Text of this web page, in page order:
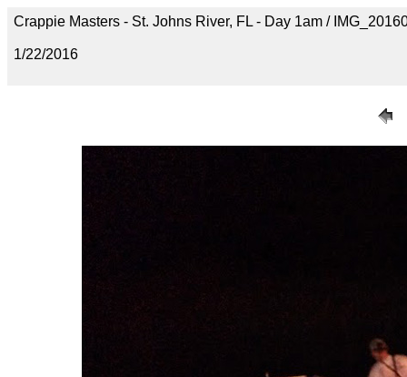
Crappie Masters - St. Johns River, FL - Day 1am /
1/22/2016